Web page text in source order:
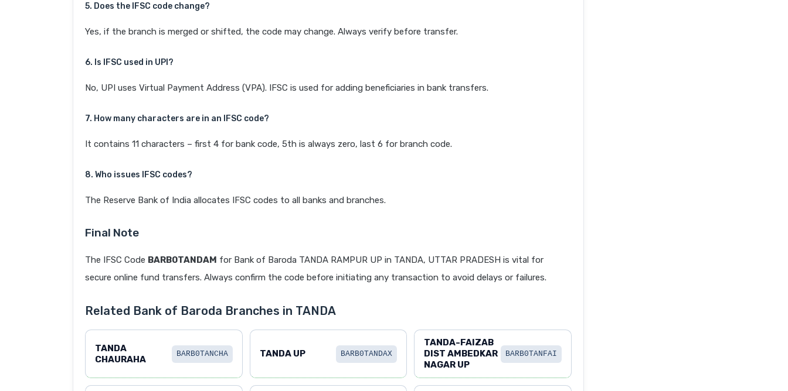
5. Does the IFSC code change?
Yes, if the branch is merged or shifted, the code may change. Always verify before transfer.
6. Is IFSC used in UPI?
No, UPI uses Virtual Payment Address (VPA). IFSC is used for adding beneficiaries in bank transfers.
7. How many characters are in an IFSC code?
It contains 11 characters – first 4 for bank code, 5th is always zero, last 6 for branch code.
8. Who issues IFSC codes?
The Reserve Bank of India allocates IFSC codes to all banks and branches.
Final Note
The IFSC Code BARB0TANDAM for Bank of Baroda TANDA RAMPUR UP in TANDA, UTTAR PRADESH is vital for
secure online fund transfers. Always confirm the code before initiating any transaction to avoid delays or failures.
Related Bank of Baroda Branches in TANDA
TANDA
CHAURAHA
BARB0TANCHA TANDA UP BARB0TANDAX
TANDA-FAIZAB
DIST AMBEDKAR
NAGAR UP
BARB0TANFAI